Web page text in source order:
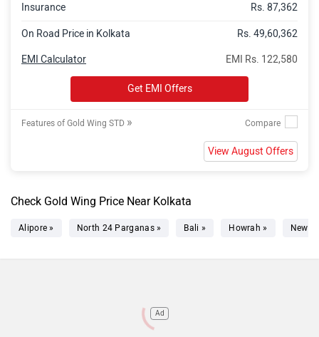
Insurance
Rs. 87,362
On Road Price in Kolkata Rs. 49,60,362
EMI Rs. 122,580
EMI Calculator
Get EMI Offers
Features of Gold Wing STD »
View August Offers
Check Gold Wing Price Near Kolkata
Alipore » North 24 Parganas » Bali » Howrah » New
Ad